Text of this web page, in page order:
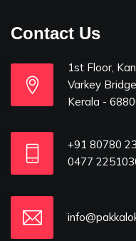
Contact Us
1st Floor,
Varkey
Kerala -
+91 80780
0477